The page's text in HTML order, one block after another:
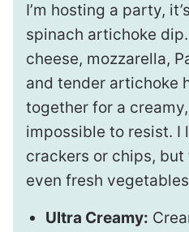
I’m hosting a party,
spinach artichoke
cheese, mozzarella,
and tender artichoke
together for a
impossible to resist. I
crackers or chips,
even fresh
Ultra Creamy: